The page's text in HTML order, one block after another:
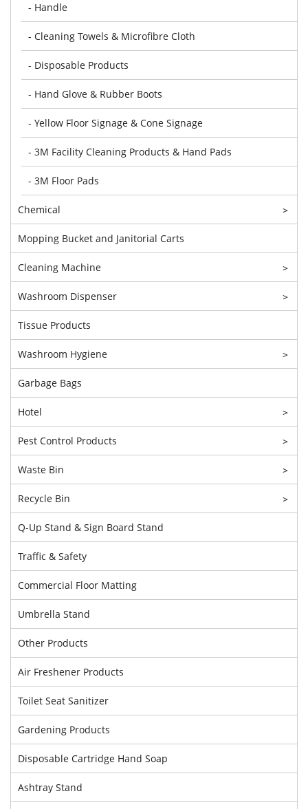
- Handle
- Cleaning Towels & Microfibre Cloth
- Disposable Products
- Hand Glove & Rubber Boots
- Yellow Floor Signage & Cone Signage
- 3M Facility Cleaning Products & Hand Pads
- 3M Floor Pads
Chemical >
Mopping Bucket and Janitorial Carts
Cleaning Machine >
Washroom Dispenser >
Tissue Products
Washroom Hygiene >
Garbage Bags
Hotel >
Pest Control Products >
Waste Bin >
Recycle Bin >
Q-Up Stand & Sign Board Stand
Traffic & Safety
Commercial Floor Matting
Umbrella Stand
Other Products
Air Freshener Products
Toilet Seat Sanitizer
Gardening Products
Disposable Cartridge Hand Soap
Ashtray Stand